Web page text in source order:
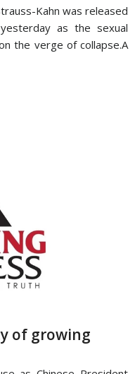
Kahn was released
as the sexual
the verge of collapse.A
of growing